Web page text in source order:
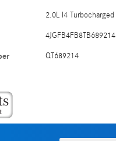
2.0L I4 Turbocharged
4JGFB4FB8TB689214
QT689214